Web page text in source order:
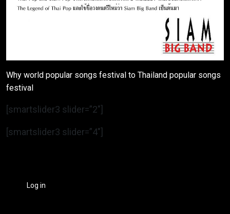
Why world popular songs festival to Thailand popular songs
festival
[smartslider3 slider=”2″]
[smartslider3 slider=”4″]
Log in